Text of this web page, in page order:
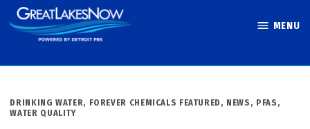
Skip
to
MENU
POSTED
IN
DRINKING WATER, FOREVER CHEMICALS FEATURED , NEWS , PFAS ,
WATER QUALITY